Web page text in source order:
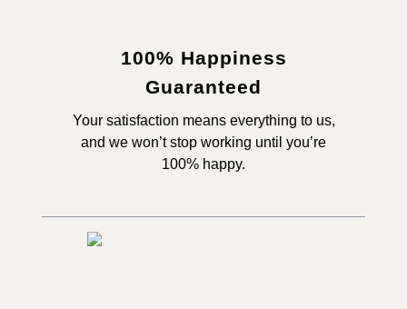
100% Happiness
Guaranteed
Your satisfaction means everything to us,
and we won’t stop working until you’re
100% happy.